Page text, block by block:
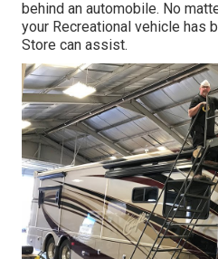
behind an automobile. No
your Recreational vehicle has
Store can assist.